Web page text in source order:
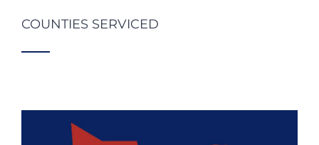
COUNTIES SERVICED